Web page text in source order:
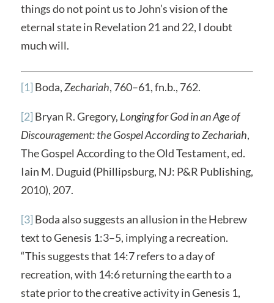
things do not point us to John’s vision of the
eternal state in Revelation 21 and 22, I doubt
much will.
[1] Boda,Zechariah, 760–61, fn.b., 762.
[2] Bryan R. Gregory, Longing for God in an Age of
Discouragement: the Gospel According to Zechariah,
The Gospel According to the Old Testament, ed.
Iain M. Duguid (Phillipsburg, NJ: P&R Publishing,
2010), 207.
[3] Boda also suggests an allusion in the Hebrew
text to Genesis 1:3–5, implying a recreation.
“This suggests that 14:7 refers to a day of
recreation, with 14:6 returning the earth to a
state prior to the creative activity in Genesis 1,